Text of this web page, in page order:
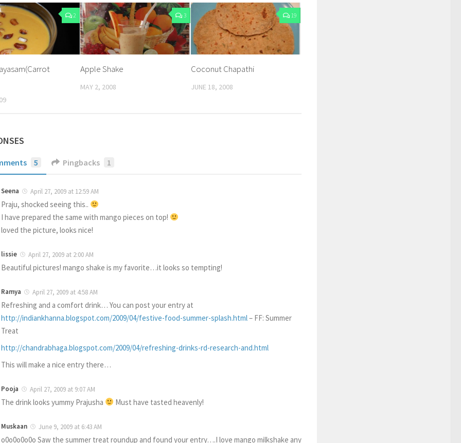
2 3
Apple Shake
MAY 2, 2008
19
Coconut Chapathi
JUNE 18, 2008
5 Pingbacks 1
Seena April 27, 2009 at 12:59 AM
Praju, shocked seeing this..
I have prepared the same with mango pieces on top!
loved the picture, looks nice!
lissie April 27, 2009 at 2:00 AM
Beautiful pictures! mango shake is my favorite…it looks so tempting!
Ramya April 27, 2009 at 4:58 AM
Refreshing and a comfort drink… You can post your entry at
http://indiankhanna.blogspot.com/2009/04/festive-food-summer-splash.html– FF: Summer
Treat
http://chandrabhaga.blogspot.com/2009/04/refreshing-drinks-rd-research-and.html
This will make a nice entry there…
Pooja April 27, 2009 at 9:07 AM
The drink looks yummy Prajusha Must have tasted heavenly!
Muskaan June 9, 2009 at 6:43 AM
o0o0o0o0o Saw the summer treat roundup and found your entry….I love mango milkshake any